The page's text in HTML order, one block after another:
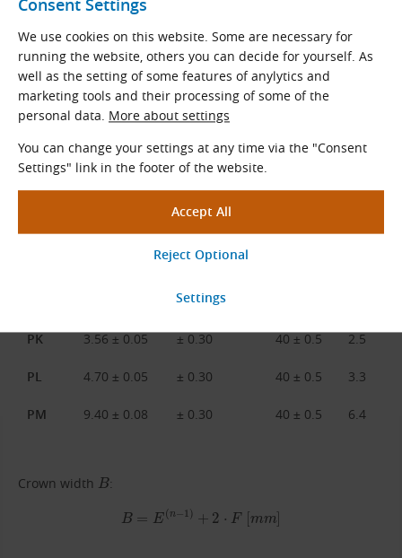
Consent Settings
We use cookies on this website. Some are necessary for
running the website, others you can decide for yourself. As
well as the setting of some features of anylytics and
marketing tools and their processing of some of the
personal data. More about settings
You can change your settings at any time via the "Consent
Settings" link in the footer of the website.
strength.
Profile and Dimensions
Sum of ΔE max
± 0.30
PK 3.56 ± 0.05 ± 0.30 40 ± 0.5 2.5
PL 4.70 ± 0.05 ± 0.30 40 ± 0.5 3.3
PM 9.40 ± 0.08 ± 0.30 40 ± 0.5 6.4
Crown width
B
:
E(n− 1) + 2⋅ [m